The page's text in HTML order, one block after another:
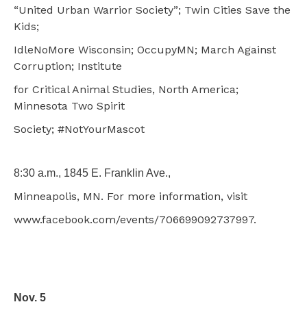
“United Urban Warrior Society”; Twin Cities Save the
Kids;
IdleNoMore Wisconsin; OccupyMN; March Against
Corruption; Institute
for Critical Animal Studies, North America;
Minnesota Two Spirit
Society; #NotYourMascot
8:30 a.m., 1845 E. Franklin Ave.,
Minneapolis, MN. For more information, visit
www.facebook.com/events/706699092737997.
Nov. 5